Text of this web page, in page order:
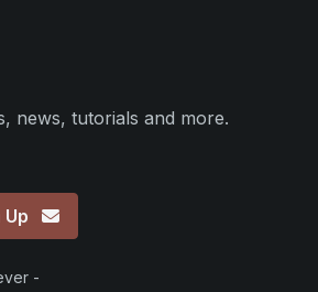
news, tutorials and more.
Up
-